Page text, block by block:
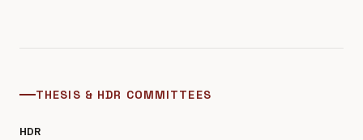
THESIS & HDR COMMITTEES
HDR